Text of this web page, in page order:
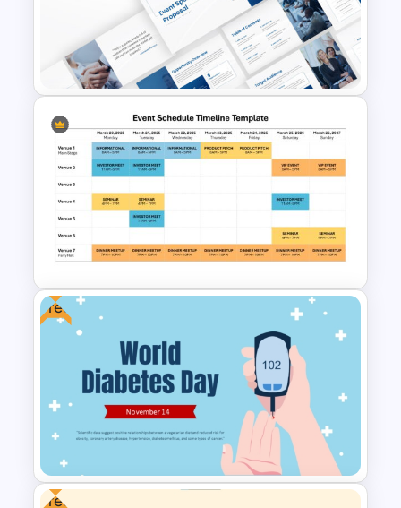
Happy Easter Presentation
Templates
Event Sponsorship Proposal
Presentation Templates
Event Schedule Timeline
Template for PowerPoint &
Google Slides
Free
Free